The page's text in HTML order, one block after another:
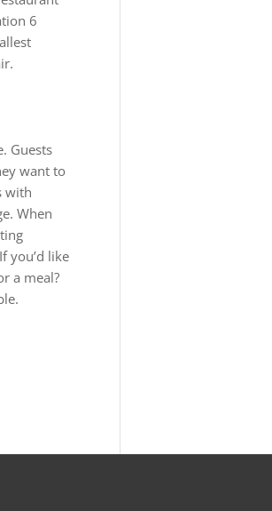
6
Guests
want to
with
When
you’d like
a meal?